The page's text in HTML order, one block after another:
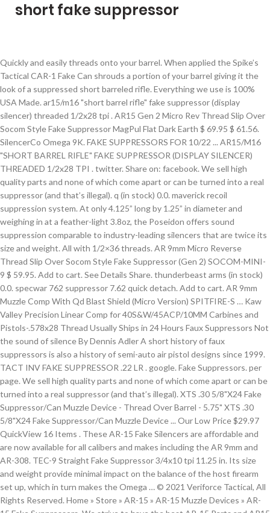
short fake suppressor
Quickly and easily threads onto your barrel. When applied the Spike’s Tactical CAR-1 Fake Can shrouds a portion of your barrel giving it the look of a suppressed short barreled rifle. Everything we use is 100% USA Made. ar15/m16 "short barrel rifle" fake suppressor (display silencer) threaded 1/2x28 tpi . AR15 Gen 2 Micro Rev Thread Slip Over Socom Style Fake Suppressor MagPul Flat Dark Earth $ 69.95 $ 61.56. SilencerCo Omega 9K. FAKE SUPPRESSORS FOR 10/22 ... AR15/M16 "SHORT BARREL RIFLE" FAKE SUPPRESSOR (DISPLAY SILENCER) THREADED 1/2x28 TPI . twitter. Share on: facebook. We sell high quality parts and none of which come apart or can be turned into a real suppressor (and that’s illegal). q (in stock) 0.0. maverick recoil suppression system. At only 4.125” long by 1.25” in diameter and weighing in at a feather-light 3.8oz, the Poseidon offers sound suppression comparable to industry-leading silencers that are twice its size and weight. All with 1/2×36 threads. AR 9mm Micro Reverse Thread Slip Over Socom Style Fake Suppressor (Gen 2) SOCOM-MINI-9 $ 59.95. Add to cart. See Details Share. thunderbeast arms (in stock) 0.0. specwar 762 suppressor 7.62 quick detach. Add to cart. AR 9mm Muzzle Comp With Qd Blast Shield (Micro Version) SPITFIRE-S … Kaw Valley Precision Linear Comp for 40S&W/45ACP/10MM Carbines and Pistols-.578x28 Thread Usually Ships in 24 Hours Faux Suppressors Not the sound of silence By Dennis Adler A short history of faux suppressors is also a history of semi-auto air pistol designs since 1999. TACT INV FAKE SUPPRESSOR .22 LR . google. Fake Suppressors. per page. We sell high quality parts and none of which come apart or can be turned into a real suppressor (and that’s illegal). XTS .30 5/8"X24 Fake Suppressor/Can Muzzle Device - Thread Over Barrel - 5.75" XTS .30 5/8"X24 Fake Suppressor/Can Muzzle Device ... Our Low Price $29.97 QuickView 16 Items . These AR-15 Fake Silencers are affordable and are now available for all calibers and makes including the AR 9mm and AR-308. TEC-9 Straight Fake Suppressor 3/4x10 tpi 11.25 in. Its size and weight provide minimal impact on the balance of the host firearm set up, which in turn makes the Omega … © 2021 Veriforce Tactical, All Rights Reserved. Home » Store » AR-15 » AR-15 Muzzle Devices » AR-15 Fake Suppressors. We strive to have the best AR-15 Parts and AR15 Upper Receivers at the best price. Ample Stock Add to Cart. .22LR FAKE SUPPRESSOR (FAKE SILENCER)1/2×28 TPI – FOR RIFLE OR PISTOL. Lengthens the barrel. The slim Castellan Assassin Suppressor with CCW thread gives your rifle a sleek integrated look that hides your inner barrel. Almost everything we carry is locally sourced and manufacture right here in Arizona. The suppressor’s use of a fast-attach a muzzle device would ease your process of mounting the suppressor on your .300 Blackout rifle, or any other AR-style rifle you have in your arsenal. Map Protected Price is map protected. OUT OF STOCK (8) GSG MP-40 .22 LR 23RD. AR15 M16 M4 Black Knurled Dummy Silencer Fake Suppressor 1/2x28 tpi, 16x1mm RH Threaded Lightweight Black Anodized Aluminum Fake Suppressor, M-12/380 Straight Fake Suppressor Dummy Silencer 5/8x11 tpi, M-10 M10 45 2 Stage Sionics Style Fake Suppressor 7/8x9 tpi, AR15 Military Type 9mm / 7.62x39 Fake Suppressor 1/2x36 tpi, M-10 or M-11/9 3/4x10 tpi Mini Fake Suppressor Dummy Silencer, M-10 M10 9 Straight Fake Suppressor 3/4x10 tpi, M-10/9 2 Stage Sionics Style Fake Suppressor 3/4x10 tpi, M-11/9 2 Stage Sionics Style Fake Suppressor 3/4x10 tpi, M-11/9 Straight Fake Suppressor 3/4x10 tpi, Gemtech 22 caliber GM-22 1/2x28 tpi Threaded Inert Fake Suppressor, Sig Firefly / Mosquito 1/2x28 Gemtech GM-22 Fake Suppressor Silencer Combo, Walther P22 1/2x28 Gemtech GM-22 Fake Suppressor Silencer Combo, Sig Firefly / Mosquito 1/2x28 Tactical Innovations (Pike Arms) 22 lr Fake Suppressor Silencer Combo, Walther P22 1/2x28 Tactical Innovations (Pike Arms) 22 lr Fake Suppressor Silencer Combo, Tactical Innovations (Pike Arms) 22 lr 1/2x28 Threaded Fake Suppressor, AR15 AR-15 Barrel Covering Fake Suppressor 1/2x28 tpi for 16 inch Barrels, AR-15 AR15 9mm Barrel Cover Fake Suppressor 1/2x36, AR15 AR-15 7.62x39 Barrel Cover Fake Suppressor 1/2x36 tpi, AR15 AR-15 .308 Barrel Cover Fake Suppressor 5/8x24 tpi, AR-15 M16 Zombie Killer Barrel Cover Fake Suppressor w/ Battle Spikes 1/2x28 tpi, AR15 M16 M4 Fake Suppressor Dummy Silencer (Smooth) 1/2x28 tpi, AR15 .308 / 300 Blackout Fake Suppressor 5/8x24, Intratec TEC-9 Mini Fake Suppressor Dummy Silencer 3/4x10 tpi, AR15 AR-15 300 AAC Blackout Barrel Cover Fake Suppressor 5/8x24 tpi, AR-15 M16 Special Forces SOCOM Fake Suppressor FDE 1/2x28 tpi, AR15 AR-15 FDE Barrel Covering Fake Suppressor 1/2x28 tpi for 16 inch Barrels, AR-15 M16 Special Forces SOCOM Fake Suppressor Black 1/2x28 tpi, AR-15 M16 Special Forces Mini SOCOM Fake Suppressor FDE 1/2x28 tpi, AK47 A1 Style Flash Hider 7.62x39 Threaded M14x1 LH, AK47 A2 Style Flash Hider 7.62x39 Threaded M14x1 LH, MAC M-10 Sionics 2 Stage Suppressor Encapsulator Wrench Tool, AR .308 / 300 Blackout Special Forces SOCOM Fake Suppressor Black 5/8x24 tpi, AK47 Vented w/ Holes 5.5" Flash Hider 7.62x39 Threaded M14x1 LH, AK47 Twisted Zombie Phantom Flash Hider 7.62x39 Threaded M14x1 LH, AK47 Phantom Flash Hider 7.62x39 Threaded M14x1 LH, 1911 45 Auto Threaded Barrel Bushing 7/8x9 tpi, YHM Yankee Hill Phantom 28A Flash Hider Brake 1/2x28 tpi, AR15 9mm TWISTED ZOMBIE Phantom Flash Hider 1/2x36 tpi, Cobray MAC 10 M-10/9 9mm Flash Hider 3/4x10 tpi, Cobray SWD FMJ Leinad M-11/9 9mm Flash Hider 3/4x10 tpi, Intratec TEC 9 DC9 KG-99 9mm Flash Hider 3/4x10 tpi, AR15 .223 SlimLine Cone Flash Hider 1/2x28 tpi, AR .308 300 AAC Blackout SlimLine Cone Flash Hider 5/8x24, AR15 Vented 1/2x28 5.5 in Flash Hider Slotted Brake, AR15 M16 M4 Slotted Phantom Flash Hider 1/2x28 tpi, AR15 TWISTED Phantom Flash Hider 1/2x28 tpi, AR10 .308 TWISTED Phantom Flash Hider 5/8x24, AR15 6.8 spc TWISTED ZOMBIE Phantom Flash Hider 5/8x24, AR15 300 Blackout TWISTED ZOMBIE Phantom Flash Hider 5/8x24, AR15 Flash Hider Muzzle Break Cross Hole Closed Front 1/2x28 tpi, AR15 XM177 Style Commando Flash Hider 5.5 in. Does not quiet the firearm. Sort By. Fake Can/Suppressor (Reverse-Style) - M4-Style . Constructed of stainless steel and aluminum, Rugged’s Obsidian has been a top choice due to its impressive balance between lightweight, and durability, while still offering modularity. $22.00 Qty . The DPMS style AR 308 uppers and the AR 6.5 creedmoor uppers. OUT OF STOCK (0) CZ-USA 457 SR .22 LR BL/SYN THREADED. Categories: AR 9mm, AR-15, Muzzle Devices. Want the suppressor look without all the paperwork hassle and transfer tax expenses? These AR-15 Fake Silencers are affordable and are now available for all calibers and makes including the AR 9mm and AR-308. View Details. Show. AR-15 MICRO SLIP OVER BARREL SHROUD WITH MULTI PORT MUZZLE BRAKE FDE $ 49.95 $ 43.96. Add to Cart. This field is for validation purposes and should be left unchanged. Quick view. This lightweight mock suppressor is CNC machined from solid block of aircraft grade aluminum.Its the.. The Tacticool22 Fake Suppressor fits AR-10, AR-15, S&W M&P15-22, and other rifles with threaded barrels, and is offered in multiple length and thread pattern configurations. When does the length of my flash hider or suppressor add to the barrel length or overall length of my firearm? What would you guys say if I wrote a list about the best semi-auto 5.56 rifles … The Rugged Obsidian 45 is a powerhouse of a suppressor dedicated to everything pistol or rifle, with the ability to perform on some higher pressure rounds like .450 Bushmaster and .300blk subsonic. This faux can will not reduce the sound of firing, but the additional muzzle weight will help tame recoil and keep your sights on target. See Details Share. 3. Read more. Add to cart. AR-15 5.56 Nato 1/2x28 Thread 3" Muzzle Brake Fake Can Mock -Over Barrel Exp.Thread with Gas Holes. AR-15 M4 Slip Over Fake Suppressor Final verdict: Due to its short and compact stature, the SilencerCo Omega 9K is a great suppressor for either PCCs or handguns. Don’t forget to check out our large supply of BCGs, AR pistol Grips, Gas Tubes, Gas Blocks, muzzle devices, and AR-15 upper and lower parts. Lancer Tactical MK16 Style Short Mock Suppressor - BLACK SKU: CA-SS014-B. Set Ascending Direction. Add to … Why buy a fake suppressor you ask? Secondly, it looks awesome! Powered by Miva, SPECIAL FREE SHIPPING on Orders Over $200.00 ! AR-15 6.5 Grendel Complete Upper Receivers, AR-15 Free Floating Handguards and Rail Systems, AR-15 KeyMod Handguards and KeyMod Forends, M-LOK Handguard Accessories and Attachments, KeyMod Handguard Accessories and Attachments, AR 308/6.8/300 Blackout Muzzle Brakes & Flash Hiders, AR-308 LR-308 Handguards and Rail Systems, Due to High Volume – Upper Assemblies Will Take 28+ Days to Ship, AR-15 Crush Washer for 5.56/.223/9mm/7.62×39 Muzzle Brake or Flash Hider, AR-15 5.5 Inch Fake Suppressor Barrel Extension, AR-15 Slip Over Fake Suppressor with Ported Muzzle Brake (Color Options), Slip Over Fake Suppressor for .308 .300 Blackout AR-15 and AR-10 Rifles, 5.5 inch Fake Barrel Extension for .308 300 Blackout Caliber in Black and FDE, AR-15 Mini Slip Over Fake Suppressor with Ported Gatling Style Brake (Anodized Black), Slip Over Fake Suppressor for 7.62×39 or 9mm AR-15 Carbine Rifles, AR-15 Slip Over Barrel Shroud With Muzzle Brake (Color Options), 3 Inch Mini Socom Slip Over Fake Suppressor with Holes, AR-15 Muzzle Brake Flash Hider Timing Shim Kit. SOLD OUT. pinterest. We have a huge selection of AR 9mm Flash Hiders, AR-15 9mm Muzzle Brakes, AR9 Fake Suppressors, and 9mm Flash Cones. Retail $29.99 Save $3.00 Sale $26.99 . The most common threads available are 1/2×28, 1/2×36, and 5/8×25. or Only $8.99 Flat Rate S&H on All Other Web Site Orders Now Through 03/31/2020, AR15 Military Type Fake Suppressor 1/2x28 tpi, Gemtech 45 acp GM-45 .578x28 tpi Threade